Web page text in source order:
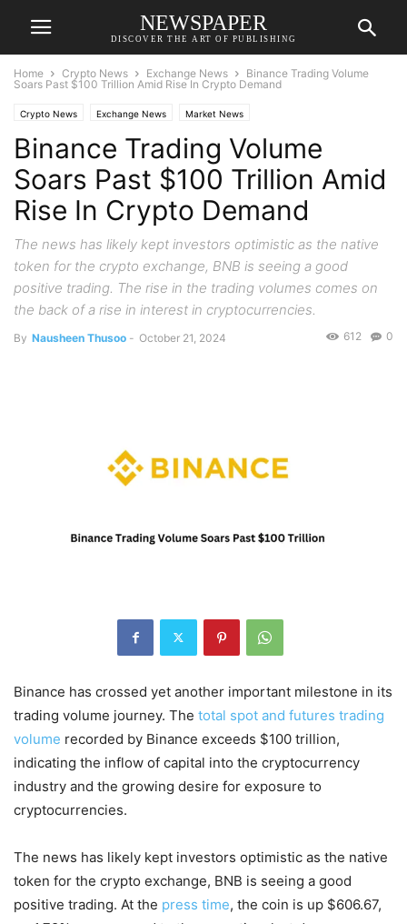
NEWSPAPER
DISCOVER THE ART OF PUBLISHING
Home Crypto News Exchange News
Binance Trading Volume
Soars Past $100 Trillion Amid Rise In Crypto Demand
Crypto News Exchange News Market News
Binance Trading Volume
Soars Past $100 Trillion Amid
Rise In Crypto Demand
The news has likely kept investors optimistic as the native
token for the crypto exchange, BNB is seeing a good
positive trading. The rise in the trading volumes comes on
the back of a rise in interest in cryptocurrencies.
By Nausheen Thusoo - October 21, 2024 0
612
Binance has crossed yet another important milestone in its
trading volume journey. The total spot and futures trading
volume recorded by Binance exceeds $100 trillion,
indicating the inflow of capital into the cryptocurrency
industry and the growing desire for exposure to
cryptocurrencies.
The news has likely kept investors optimistic as the native
token for the crypto exchange, BNB is seeing a good
positive trading. At the press time, the coin is up $606.67,